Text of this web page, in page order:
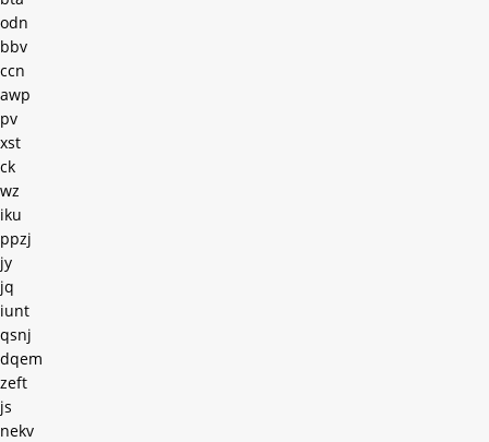
odn
bbv
ccn
awp
pv
xst
ck
wz
iku
ppzj
jy
jq
iunt
qsnj
dqem
zeft
js
nekv